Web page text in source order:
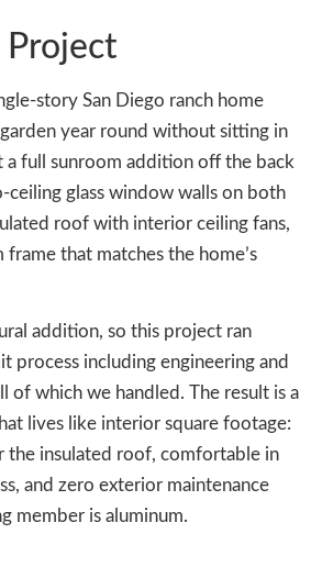
story San Diego ranch home
year round without sitting in
a full sunroom addition off the back
glass window walls on both
roof with interior ceiling fans,
frame that matches the home’s
addition, so this project ran
process including engineering and
of which we handled. The result is a
lives like interior square footage:
the insulated roof, comfortable in
and zero exterior maintenance
member is aluminum.